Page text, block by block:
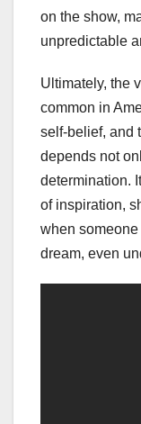
on the show,
unpredictable
Ultimately, the
common in
self-belief, and
depends not
determination.
of inspiration,
when
dream, even